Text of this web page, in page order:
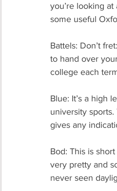
you’re looking
some useful
Battels: Don’t
to hand over
college each
Blue: It’s a high
university
gives any
Bod: This is
very pretty and
never seen